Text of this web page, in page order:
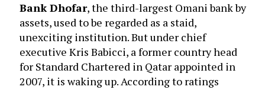
Bank Dhofar, the third-largest Omani bank by
assets, used to be regarded as a staid,
unexciting institution. But under chief
executive Kris Babicci, a former country head
for Standard Chartered in Qatar appointed in
2007, it is waking up. According to ratings